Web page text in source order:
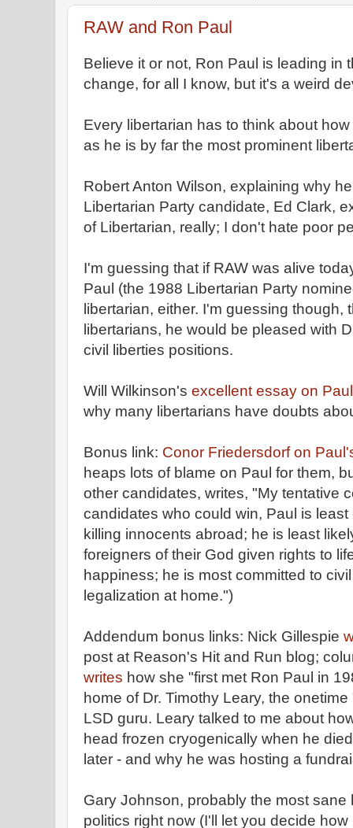
RAW and Ron Paul
Believe it or not, Ron Paul is leading in
change, for all I know, but it's a weird
Every libertarian has to think about
as he is by far the most prominent
Robert Anton Wilson, explaining why
Libertarian Party candidate, Ed Clark,
of Libertarian, really; I don't hate poor
I'm guessing that if RAW was alive
Paul (the 1988 Libertarian Party
libertarian, either. I'm guessing though,
libertarians, he would be pleased with
civil liberties positions.
Will Wilkinson's excellent essay on Paul
why many libertarians have doubts
Bonus link: Conor Friedersdorf on
heaps lots of blame on Paul for them,
other candidates, writes, "My tentative
candidates who could win, Paul is
killing innocents abroad; he is least
foreigners of their God given rights to
happiness; he is most committed to
legalization at home.")
Addendum bonus links: Nick Gillespie
post at Reason's Hit and Run blog;
writes how she "first met Ron Paul in
home of Dr. Timothy Leary, the
LSD guru. Leary talked to me about
head frozen cryogenically when he
later - and why he was hosting a
Gary Johnson, probably the most sane
politics right now (I'll let you decide